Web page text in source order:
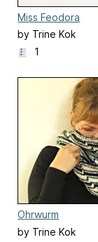
Miss Feodora
by Trine Kok
1
Ohrwurm
by Trine Kok